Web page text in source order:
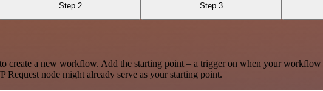
Step 2 Step 3
a new workflow. Add the starting point – a trigger on when your workflow
node might already serve as your starting point.